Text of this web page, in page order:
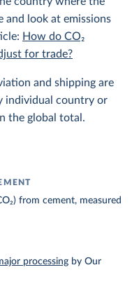
and look at emissions
How do CO₂
for trade?
and shipping are
individual country or
the global total.
from cement, measured
processing by Our